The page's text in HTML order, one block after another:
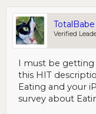
TotalBabe
Verified
I must be
this HIT
Eating and your
survey about